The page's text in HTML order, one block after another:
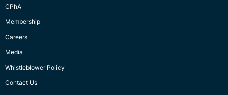
CPhA
Membership
Careers
Media
Whistleblower Policy
Contact Us